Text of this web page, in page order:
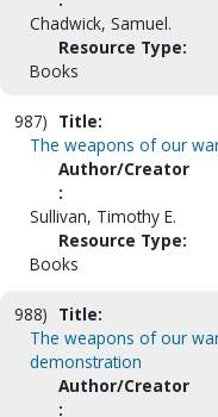
Chadwick, Samuel.
Resource Type:
Books
987) Title:
The weapons of our
Author/Creator
:
Sullivan, Timothy E.
Resource Type:
Books
988) Title:
The weapons of our
demonstration
Author/Creator
: